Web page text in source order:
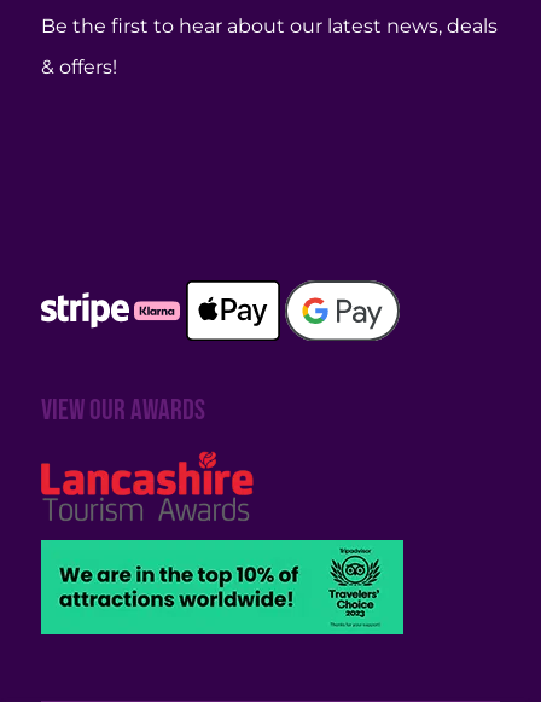
Be the first to hear about our latest news, deals
& offers!
View our awards